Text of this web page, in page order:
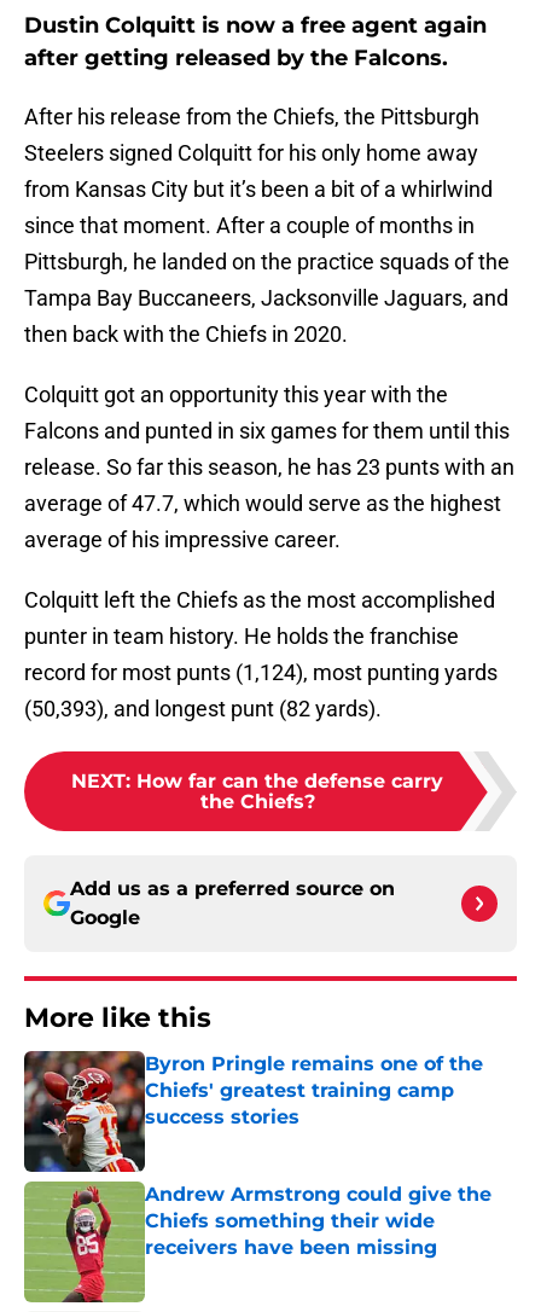
Dustin Colquitt is now a free agent again
after getting released by the Falcons.
After his release from the Chiefs, the Pittsburgh
Steelers signed Colquitt for his only home away
from Kansas City but it’s been a bit of a whirlwind
since that moment. After a couple of months in
Pittsburgh, he landed on the practice squads of the
Tampa Bay Buccaneers, Jacksonville Jaguars, and
then back with the Chiefs in 2020.
Colquitt got an opportunity this year with the
Falcons and punted in six games for them until this
release. So far this season, he has 23 punts with an
average of 47.7, which would serve as the highest
average of his impressive career.
Colquitt left the Chiefs as the most accomplished
punter in team history. He holds the franchise
record for most punts (1,124), most punting yards
(50,393), and longest punt (82 yards).
NEXT: How far can the defense carry
the Chiefs?
Add us as a preferred source on
Google
More like this
Byron Pringle remains one of the
Chiefs' greatest training camp
success stories
Published by on Invalid Date
Andrew Armstrong could give the
Chiefs something their wide
receivers have been missing
Published by on Invalid Date